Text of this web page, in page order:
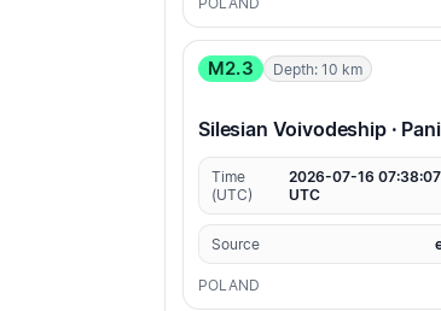
M2.3 Depth: 10 km
Silesian Voivodeship ·
Time
(UTC)
2026-07-16 07:38:07
UTC
Source
POLAND